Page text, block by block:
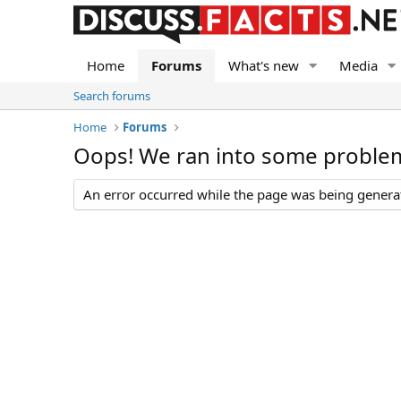
Home Forums What's new Media
Search forums
Home
Forums
Oops! We ran into some
An error occurred while the page was being